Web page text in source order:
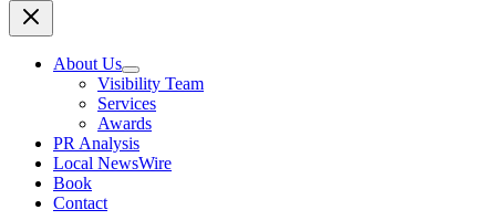
Chatham
County
Health
Symposium
“Connection
Community
Care”
About Us
Visibility Team
Services
Awards
PR Analysis
Local NewsWire
Book
Contact